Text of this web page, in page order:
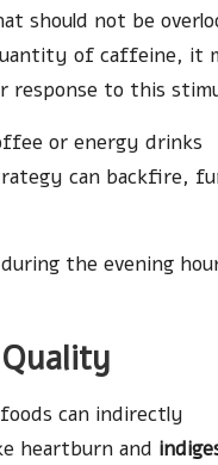
should not be
of caffeine, it
response to this
or energy drinks
can backfire,
the evening
can indirectly
heartburn and